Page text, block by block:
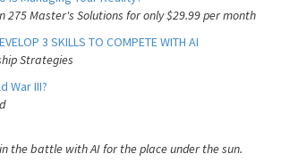
275 Master's Solutions for only $29.99 per month
3 SKILLS TO COMPETE WITH AI
Strategies
War III?
the battle with AI for the place under the sun.